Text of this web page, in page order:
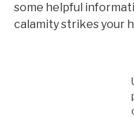
some helpful
calamity strikes your